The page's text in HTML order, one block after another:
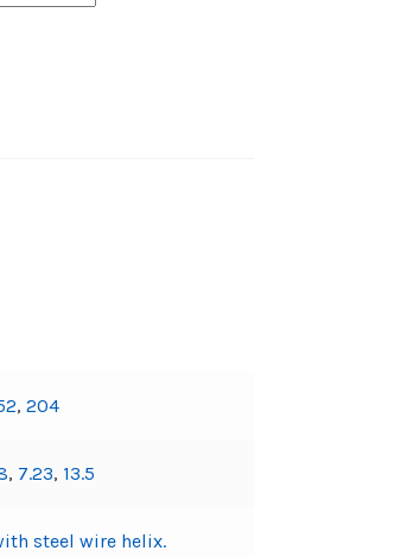
,204
, 7.23, 13.5
steel wire helix.